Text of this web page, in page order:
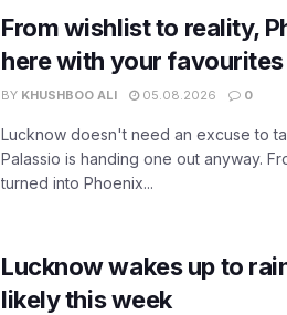
From wishlist to reality,
here with your
BY KHUSHBOO ALI 05.08.2026 0
Lucknow doesn't need an excuse to
Palassio is handing one out anyway.
turned into Phoenix...
Lucknow wakes up to
likely this week